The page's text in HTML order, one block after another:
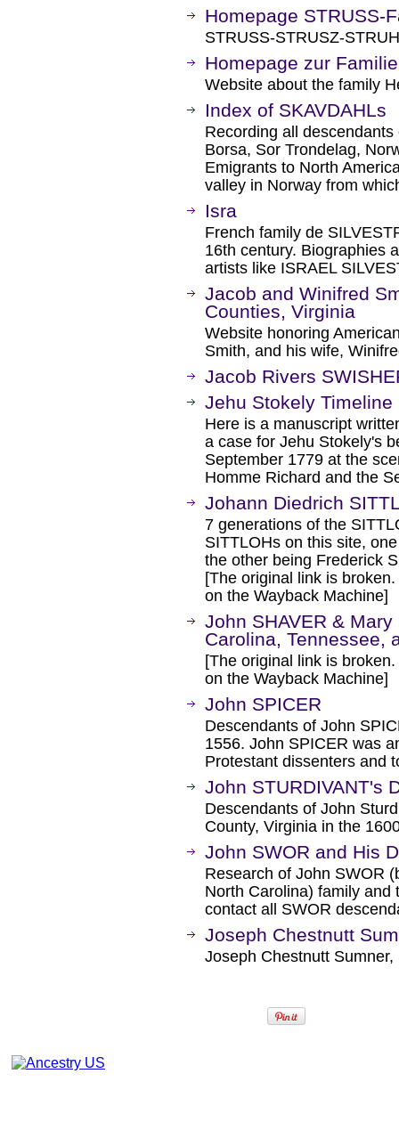
Homepage STRUSS-
STRUSS-STRUSZ-
Homepage zur
Website about the family
Index of SKAVDAHLs
Recording all
Borsa, Sor Trondelag,
Emigrants to North
valley in Norway from
Isra
French family de
16th century. Biographies
artists like ISRAEL
Jacob and Winifred
Counties, Virginia
Website honoring
Smith, and his wife,
Jacob Rivers
Jehu Stokely Timeline
Here is a manuscript
a case for Jehu Stokely's
September 1779 at the
Homme Richard and the
Johann Diedrich
7 generations of the
SITTLOHs on this site,
the other being Frederick
[The original link is
on the Wayback Machine]
John SHAVER &
Carolina, Tennessee,
[The original link is
on the Wayback Machine]
John SPICER
Descendants of John
1556. John SPICER was
Protestant dissenters and
John STURDIVANT's
Descendants of John
County, Virginia in the
John SWOR and His
Research of John SWOR
North Carolina) family and
contact all SWOR
Joseph Chestnutt
Joseph Chestnutt